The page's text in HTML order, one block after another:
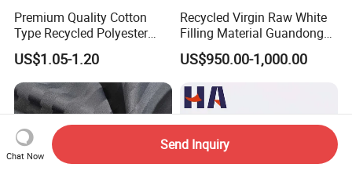
Premium Quality Cotton
Type Recycled Polyester
Staple Fiber for Spinning
US$1.05-1.20
Recycled Virgin Raw White
Filling Material Guandong
Polyester Staple Fiber
Polyster Fabric
US$950.00-1,000.00
Chat Now
Send Inquiry